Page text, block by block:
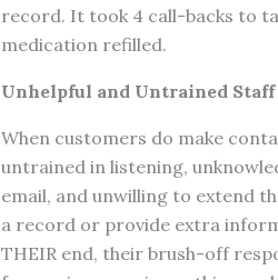
record. It took 4 call-backs to
medication refilled.
Unhelpful and Untrained Staff
When customers do make
untrained in listening,
email, and unwilling to extend
a record or provide extra
THEIR end, their brush-off